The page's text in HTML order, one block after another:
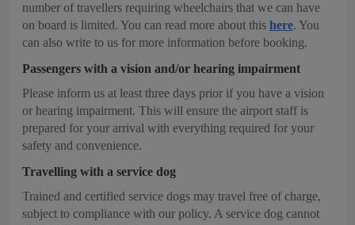
number of travellers requiring wheelchairs that we can have
on board is limited. You can read more about this here. You
can also write to us for more information before booking.
Passengers with a vision and/or hearing impairment
Please inform us at least three days prior if you have a vision
or hearing impairment. This will ensure the airport staff is
prepared for your arrival with everything required for your
safety and convenience.
Travelling with a service dog
Trained and certified service dogs may travel free of charge,
subject to compliance with our policy. A service dog cannot